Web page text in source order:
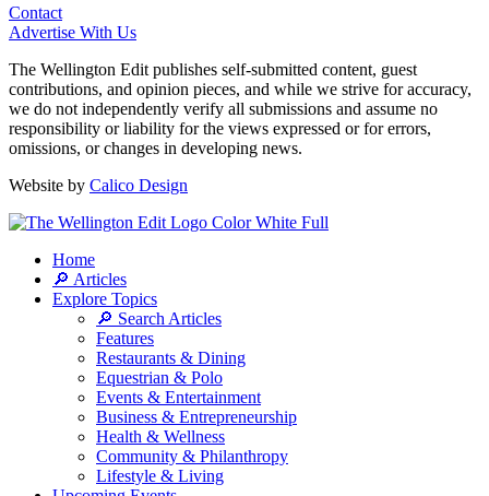
Contact
Advertise With Us
The Wellington Edit publishes self-submitted content, guest
contributions, and opinion pieces, and while we strive for accuracy,
we do not independently verify all submissions and assume no
responsibility or liability for the views expressed or for errors,
omissions, or changes in developing news.
Website by Calico Design
Home
🔎 Articles
Explore Topics
🔎 Search Articles
Features
Restaurants & Dining
Equestrian & Polo
Events & Entertainment
Business & Entrepreneurship
Health & Wellness
Community & Philanthropy
Lifestyle & Living